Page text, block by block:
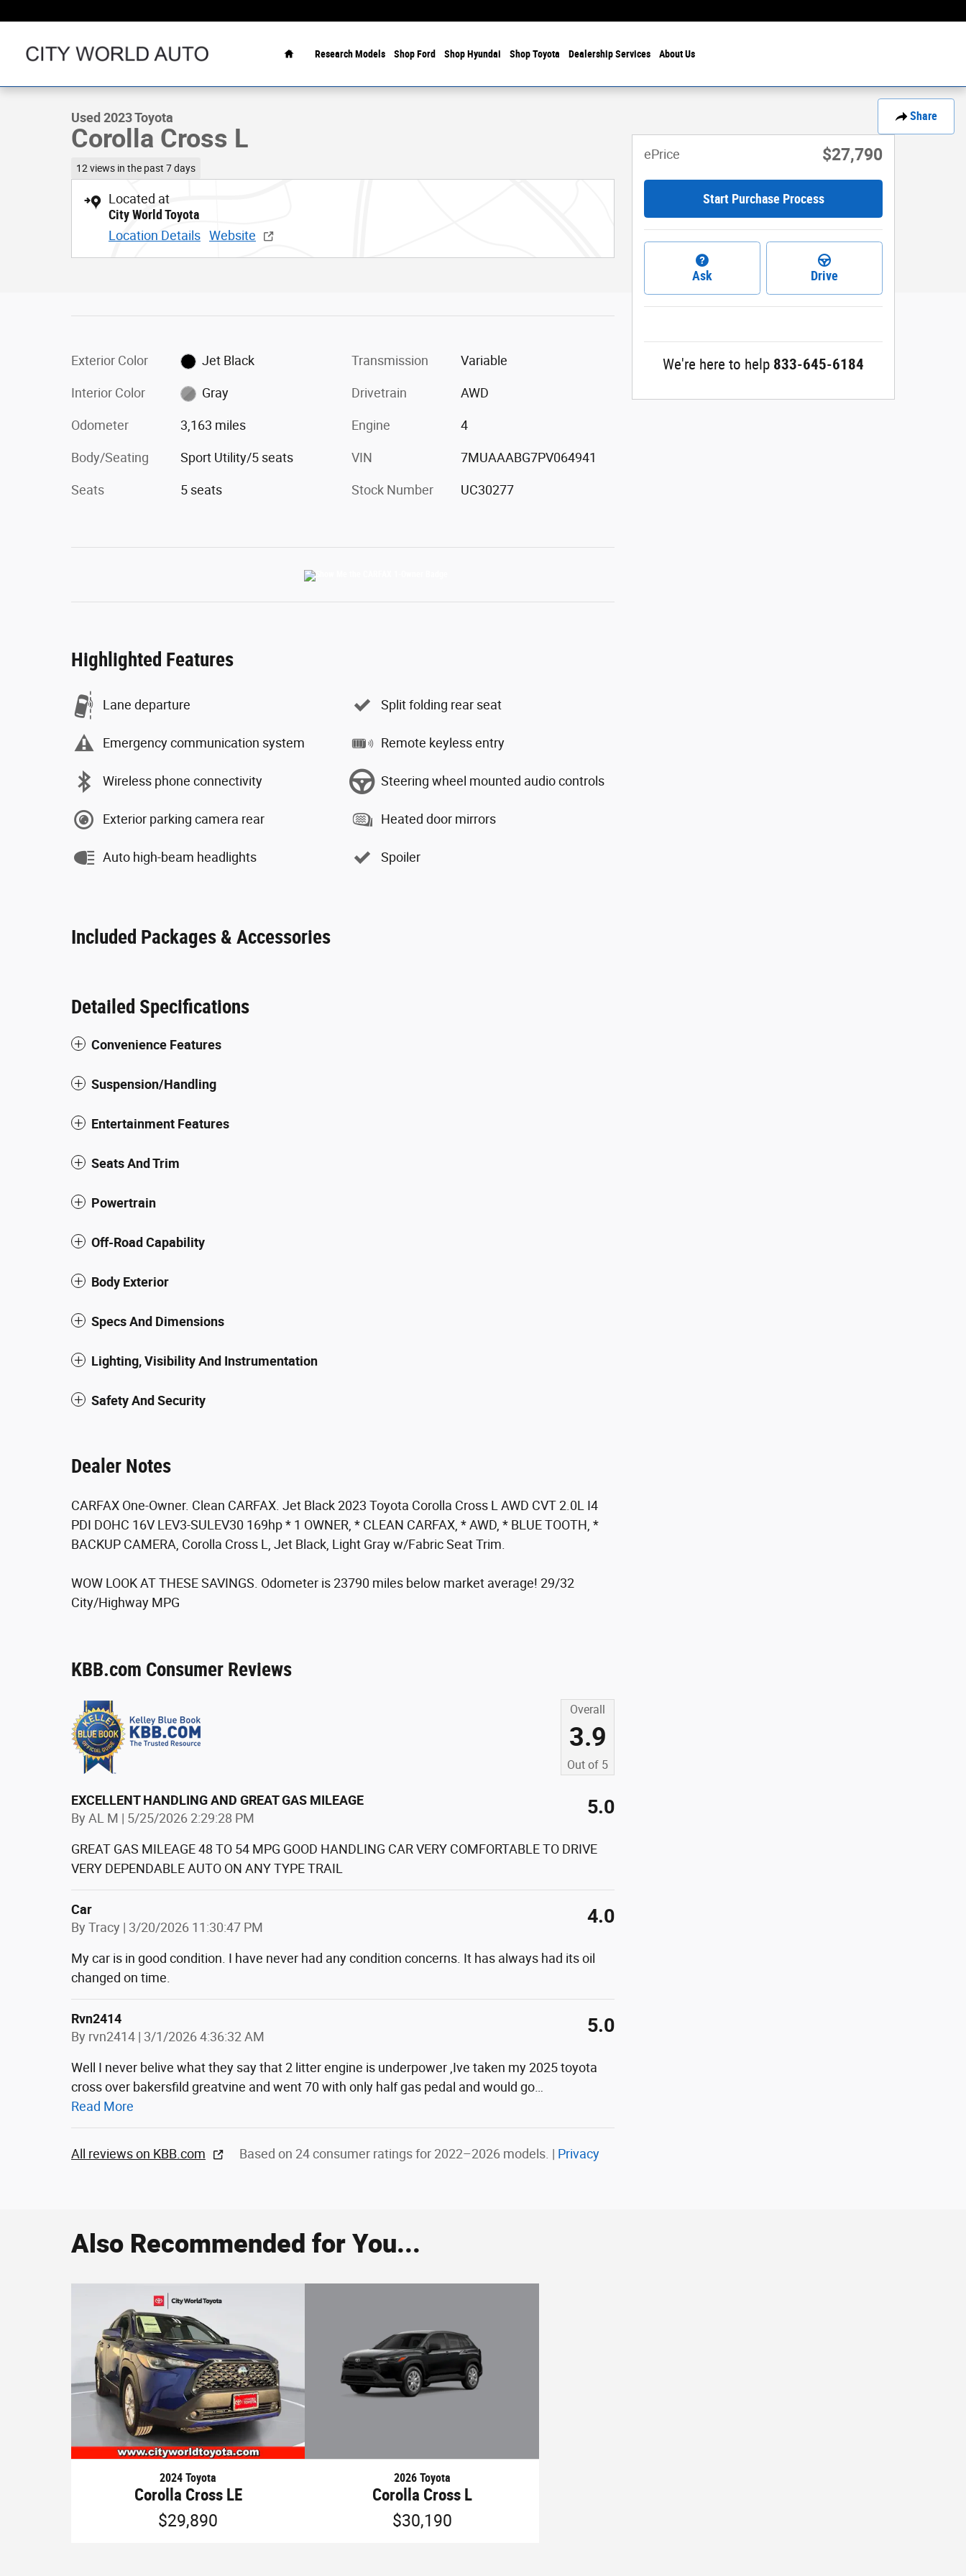
Research Models Shop Ford Shop Hyundai Shop Toyota Dealership Services About Us
Share
1 of 32 Photos
Used 2023 Toyota
Corolla Cross L
12 views in the past 7 days
Located at
City World Toyota
Location Details Website
Exterior Color Jet Black
Interior Color Gray
Odometer 3,163 miles
Body/Seating Sport Utility/5 seats
Seats 5 seats
Transmission Variable
Drivetrain AWD
Engine 4
VIN 7MUAAABG7PV064941
Stock Number UC30277
Highlighted Features
Lane departure
Emergency communication system
Wireless phone connectivity
Exterior parking camera rear
Auto high-beam headlights
Split folding rear seat
Remote keyless entry
Steering wheel mounted audio controls
Heated door mirrors
Spoiler
Included Packages & Accessories
Detailed Specifications
Convenience Features
Suspension/Handling
Entertainment Features
Seats And Trim
Powertrain
Off-Road Capability
Body Exterior
Specs And Dimensions
Lighting, Visibility And Instrumentation
Safety And Security
Dealer Notes
CARFAX One-Owner. Clean CARFAX. Jet Black 2023 Toyota Corolla Cross L AWD CVT 2.0L I4
PDI DOHC 16V LEV3-SULEV30 169hp * 1 OWNER, * CLEAN CARFAX, * AWD, * BLUE TOOTH, *
BACKUP CAMERA, Corolla Cross L, Jet Black, Light Gray w/Fabric Seat Trim.
WOW LOOK AT THESE SAVINGS. Odometer is 23790 miles below market average! 29/32
City/Highway MPG
KBB.com Consumer Reviews
Overall
3.9
Out of 5
EXCELLENT HANDLING AND GREAT GAS MILEAGE
By AL M | on
5/25/2026 2:29:28 PM 5.0
GREAT GAS MILEAGE 48 TO 54 MPG GOOD HANDLING CAR VERY COMFORTABLE TO DRIVE
VERY DEPENDABLE AUTO ON ANY TYPE TRAIL
Car
By Tracy | on
3/20/2026 11:30:47 PM 4.0
My car is in good condition. I have never had any condition concerns. It has always had its oil
changed on time.
Rvn2414
By rvn2414 | on
3/1/2026 4:36:32 AM 5.0
Well I never belive what they say that 2 litter engine is underpower ,Ive taken my 2025 toyota
cross over bakersfild greatvine and went 70 with only half gas pedal and would go
Read More
All reviews on KBB.com Based on 24 consumer ratings for 2022–2026 models. | Privacy
ePrice $27,790
Start Purchase Process
Ask Drive
We're here to help 833-645-6184
Also Recommended for You...
2024 Toyota
Corolla Cross LE
$29,890
2026 Toyota
Corolla Cross L
$30,190